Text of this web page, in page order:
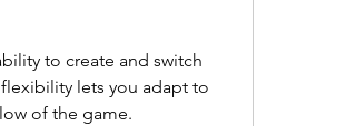
to create and switch
lets you adapt to
of the game.